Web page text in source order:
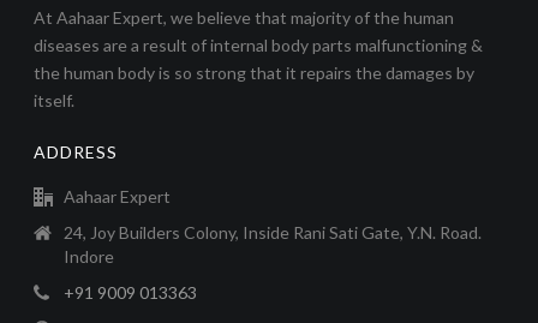
At Aahaar Expert, we believe that majority of the human
diseases are a result of internal body parts malfunctioning &
the human body is so strong that it repairs the damages by
itself.
ADDRESS
Aahaar Expert
24, Joy Builders Colony, Inside Rani Sati Gate, Y.N. Road.
Indore
+91 9009 013363